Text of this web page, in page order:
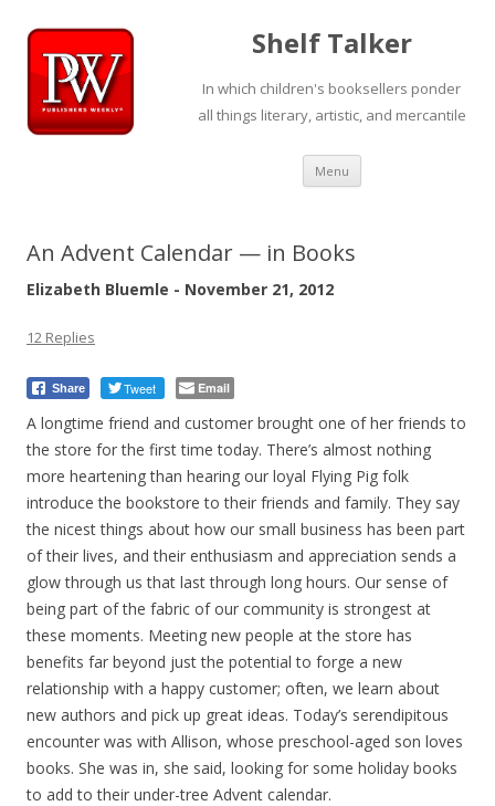
Shelf Talker
In which children's booksellers ponder
all things literary, artistic, and mercantile
Menu Skip
content
An Advent Calendar — in Books
Elizabeth Bluemle - November 21, 2012
12 Replies
Share Tweet Email
A longtime friend and customer brought one of her friends to
the store for the first time today. There’s almost nothing
more heartening than hearing our loyal Flying Pig folk
introduce the bookstore to their friends and family. They say
the nicest things about how our small business has been part
of their lives, and their enthusiasm and appreciation sends a
glow through us that last through long hours. Our sense of
being part of the fabric of our community is strongest at
these moments. Meeting new people at the store has
benefits far beyond just the potential to forge a new
relationship with a happy customer; often, we learn about
new authors and pick up great ideas. Today’s serendipitous
encounter was with Allison, whose preschool-aged son loves
books. She was in, she said, looking for some holiday books
to add to their under-tree Advent calendar.